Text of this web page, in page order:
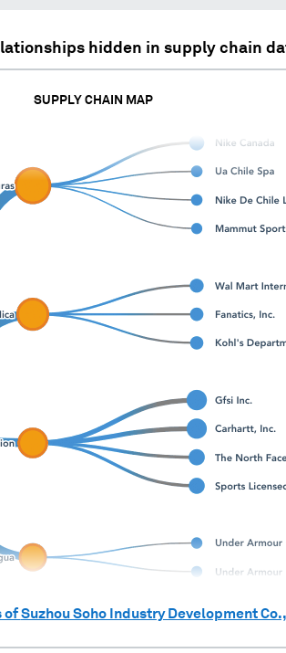
hidden in supply chain
SUPPLY CHAIN MAP
ofSuzhou Soho Industry Development